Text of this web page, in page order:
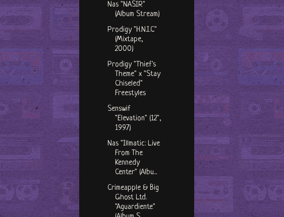
Nas "NASIR"
(Album Stream)
Prodigy "H.N.I.C"
(Mixtape,
2000)
Prodigy "Thief's
Theme" x "Stay
Chiseled"
Freestyles
Senswif
"Elevation" (12",
1997)
Nas "Illmatic: Live
From The
Kennedy
Center" (Albu...
Crimeapple & Big
Ghost Ltd.
"Aguardiente"